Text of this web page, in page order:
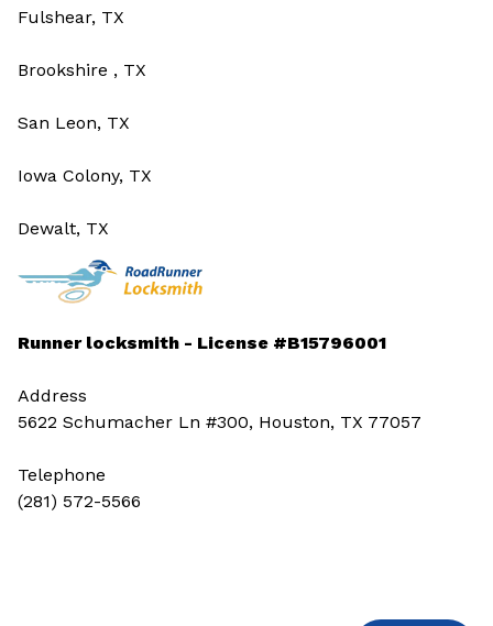
Runner locksmith - License #B15796001
Address
5622 Schumacher Ln #300, Houston, TX 77057
Telephone
(281) 572-5566
Fulshear, TX
Brookshire , TX
San Leon, TX
Iowa Colony, TX
Dewalt, TX